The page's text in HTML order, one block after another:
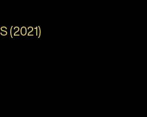
(2021)